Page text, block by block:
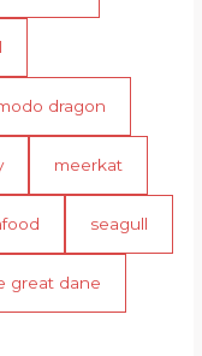
dragon
meerkat
seagull
great dane